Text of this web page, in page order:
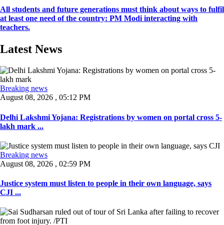
All students and future generations must think about ways to fulfil
at least one need of the country: PM Modi interacting with
teachers.
Latest News
Breaking news
August 08, 2026 , 05:12 PM
Delhi Lakshmi Yojana: Registrations by women on portal cross 5-
lakh mark ...
Breaking news
August 08, 2026 , 02:59 PM
Justice system must listen to people in their own language, says
CJI ...